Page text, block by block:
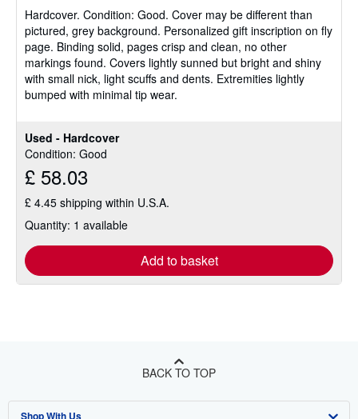
Used - Hardcover
Condition: Good
£ 58.03
£ 4.45 shipping within U.S.A.
Quantity: 1 available
Add to basket
out
of
5
stars
Hardcover. Condition: Good. Cover may be different than
pictured, grey background. Personalized gift inscription on fly
page. Binding solid, pages crisp and clean, no other
markings found. Covers lightly sunned but bright and shiny
with small nick, light scuffs and dents. Extremities lightly
bumped with minimal tip wear.
BACK TO TOP
Shop With Us